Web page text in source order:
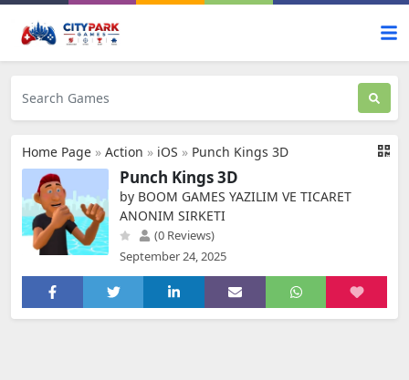
Home Page » Action » iOS » Punch Kings 3D
Punch Kings 3D
by BOOM GAMES YAZILIM VE TICARET
ANONIM SIRKETI
(0 Reviews)
September 24, 2025